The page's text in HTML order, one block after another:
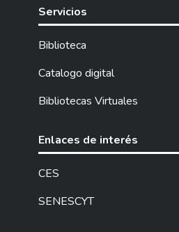
vehicle to know
perform
to motivate their
WORLD WITH
especially of the
Servicios
Biblioteca
Catalogo digital
Bibliotecas Virtuales
Enlaces de interés
CES
SENESCYT